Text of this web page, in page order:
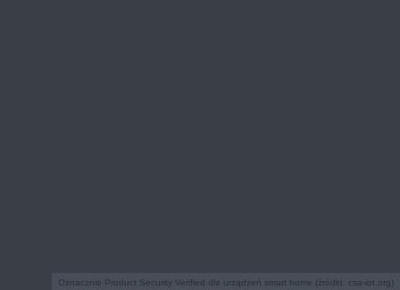
Oznacznie Product Security Verified dla urządzeń smart home (źródło: csa-iot.org)